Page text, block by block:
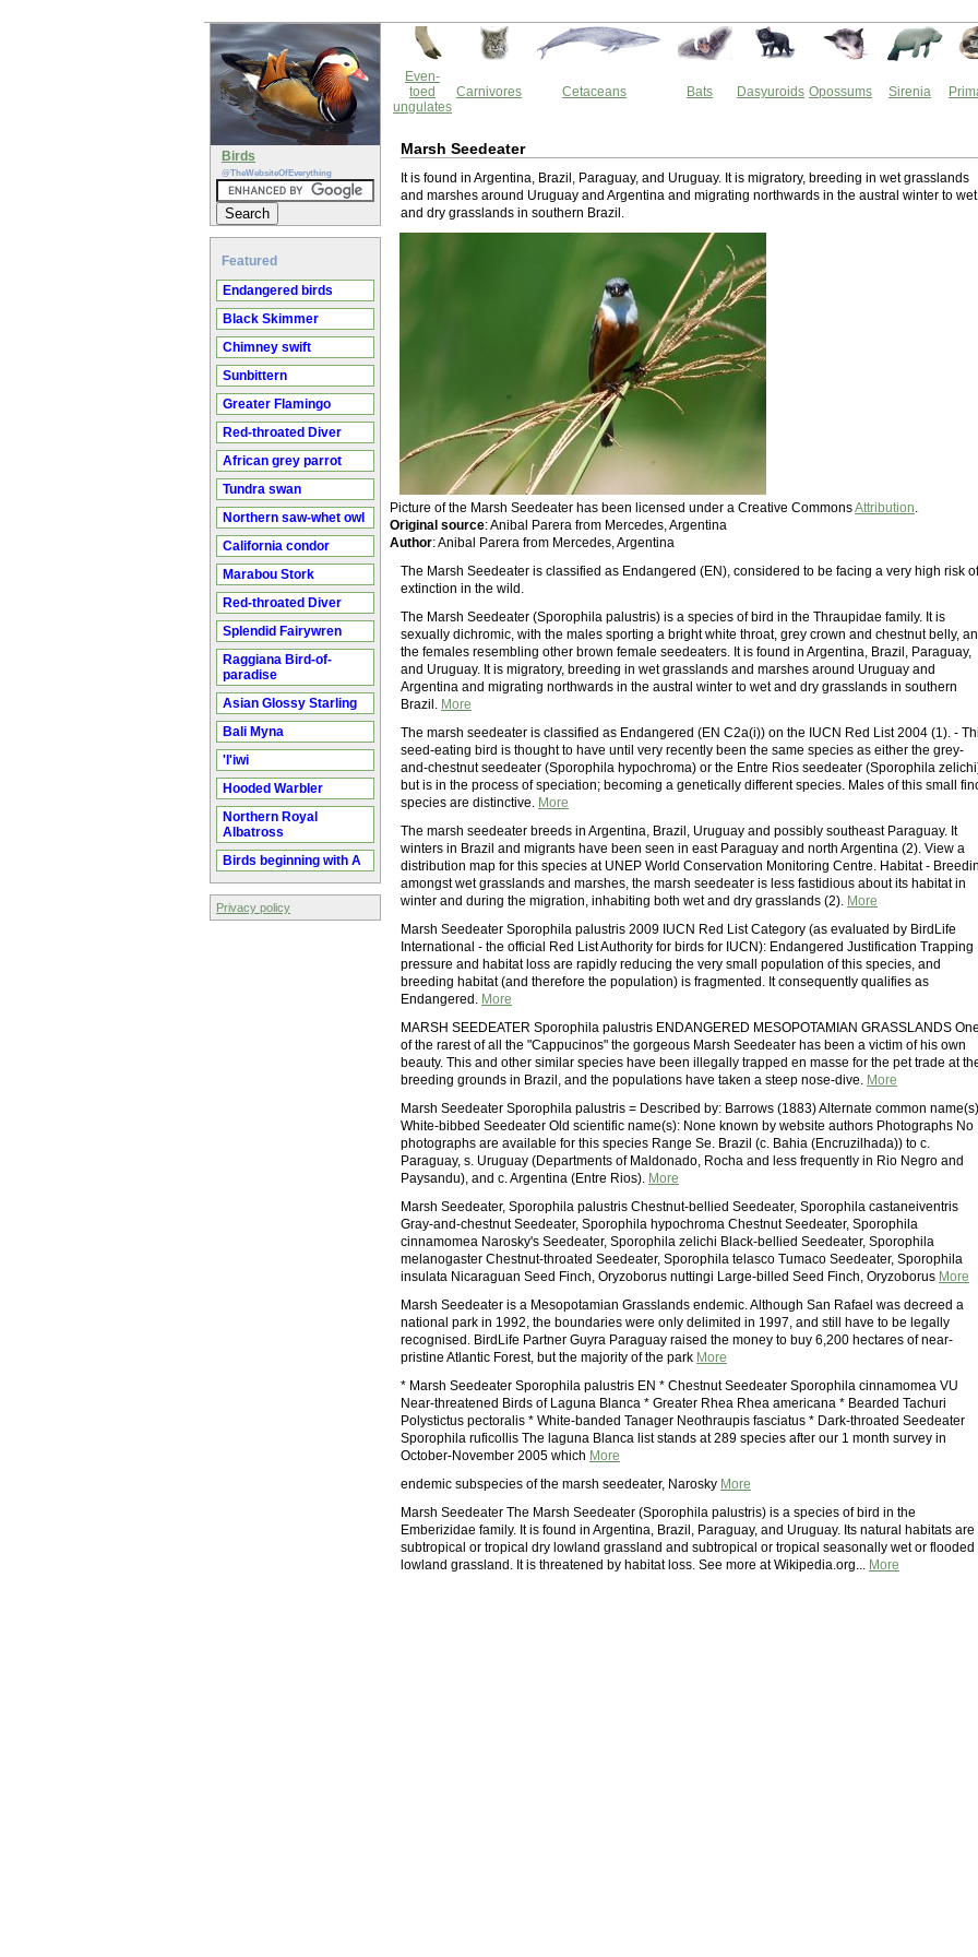
Birds
@TheWebsiteOfEverything
Featured
Endangered birds
Black Skimmer
Chimney swift
Sunbittern
Greater Flamingo
Red-throated Diver
African grey parrot
Tundra swan
Northern saw-whet owl
California condor
Marabou Stork
Red-throated Diver
Splendid Fairywren
Raggiana Bird-of-
paradise
Asian Glossy Starling
Bali Myna
'I'iwi
Hooded Warbler
Northern Royal
Albatross
Birds beginning with A
Privacy policy
Even-
toed
ungulates
Carnivores Cetaceans Bats Dasyuroids Opossums Sirenia
Marsh Seedeater
It is found in Argentina, Brazil, Paraguay, and Uruguay. It is migratory, breeding in wet grasslands
and marshes around Uruguay and Argentina and migrating northwards in the austral winter to wet
and dry grasslands in southern Brazil.
Picture of the Marsh Seedeater has been licensed under a Creative CommonsAttribution.
Original source: Anibal Parera from Mercedes, Argentina
Author: Anibal Parera from Mercedes, Argentina
The Marsh Seedeater is classified as Endangered (EN), considered to be facing a very high risk of
extinction in the wild.
The Marsh Seedeater (Sporophila palustris) is a species of bird in the Thraupidae family. It is
sexually dichromic, with the males sporting a bright white throat, grey crown and chestnut belly,
the females resembling other brown female seedeaters. It is found in Argentina, Brazil, Paraguay,
and Uruguay. It is migratory, breeding in wet grasslands and marshes around Uruguay and
Argentina and migrating northwards in the austral winter to wet and dry grasslands in southern
Brazil. More
The marsh seedeater is classified as Endangered (EN C2a(i)) on the IUCN Red List 2004 (1). -
seed-eating bird is thought to have until very recently been the same species as either the grey-
and-chestnut seedeater (Sporophila hypochroma) or the Entre Rios seedeater (Sporophila
but is in the process of speciation; becoming a genetically different species. Males of this small
species are distinctive. More
The marsh seedeater breeds in Argentina, Brazil, Uruguay and possibly southeast Paraguay. It
winters in Brazil and migrants have been seen in east Paraguay and north Argentina (2). View a
distribution map for this species at UNEP World Conservation Monitoring Centre. Habitat -
amongst wet grasslands and marshes, the marsh seedeater is less fastidious about its habitat in
winter and during the migration, inhabiting both wet and dry grasslands (2). More
Marsh Seedeater Sporophila palustris 2009 IUCN Red List Category (as evaluated by BirdLife
International - the official Red List Authority for birds for IUCN): Endangered Justification Trapping
pressure and habitat loss are rapidly reducing the very small population of this species, and
breeding habitat (and therefore the population) is fragmented. It consequently qualifies as
Endangered. More
MARSH SEEDEATER Sporophila palustris ENDANGERED MESOPOTAMIAN GRASSLANDS One
of the rarest of all the "Cappucinos" the gorgeous Marsh Seedeater has been a victim of his own
beauty. This and other similar species have been illegally trapped en masse for the pet trade at
breeding grounds in Brazil, and the populations have taken a steep nose-dive. More
Marsh Seedeater Sporophila palustris = Described by: Barrows (1883) Alternate common
White-bibbed Seedeater Old scientific name(s): None known by website authors Photographs No
photographs are available for this species Range Se. Brazil (c. Bahia (Encruzilhada)) to c.
Paraguay, s. Uruguay (Departments of Maldonado, Rocha and less frequently in Rio Negro and
Paysandu), and c. Argentina (Entre Rios). More
Marsh Seedeater, Sporophila palustris Chestnut-bellied Seedeater, Sporophila castaneiventris
Gray-and-chestnut Seedeater, Sporophila hypochroma Chestnut Seedeater, Sporophila
cinnamomea Narosky's Seedeater, Sporophila zelichi Black-bellied Seedeater, Sporophila
melanogaster Chestnut-throated Seedeater, Sporophila telasco Tumaco Seedeater, Sporophila
insulata Nicaraguan Seed Finch, Oryzoborus nuttingi Large-billed Seed Finch, Oryzoborus More
Marsh Seedeater is a Mesopotamian Grasslands endemic. Although San Rafael was decreed a
national park in 1992, the boundaries were only delimited in 1997, and still have to be legally
recognised. BirdLife Partner Guyra Paraguay raised the money to buy 6,200 hectares of near-
pristine Atlantic Forest, but the majority of the park More
* Marsh Seedeater Sporophila palustris EN * Chestnut Seedeater Sporophila cinnamomea VU
Near-threatened Birds of Laguna Blanca * Greater Rhea Rhea americana * Bearded Tachuri
Polystictus pectoralis * White-banded Tanager Neothraupis fasciatus * Dark-throated Seedeater
Sporophila ruficollis The laguna Blanca list stands at 289 species after our 1 month survey in
October-November 2005 which More
endemic subspecies of the marsh seedeater, Narosky More
Marsh Seedeater The Marsh Seedeater (Sporophila palustris) is a species of bird in the
Emberizidae family. It is found in Argentina, Brazil, Paraguay, and Uruguay. Its natural habitats are
subtropical or tropical dry lowland grassland and subtropical or tropical seasonally wet or flooded
lowland grassland. It is threatened by habitat loss. See more at Wikipedia.org... More